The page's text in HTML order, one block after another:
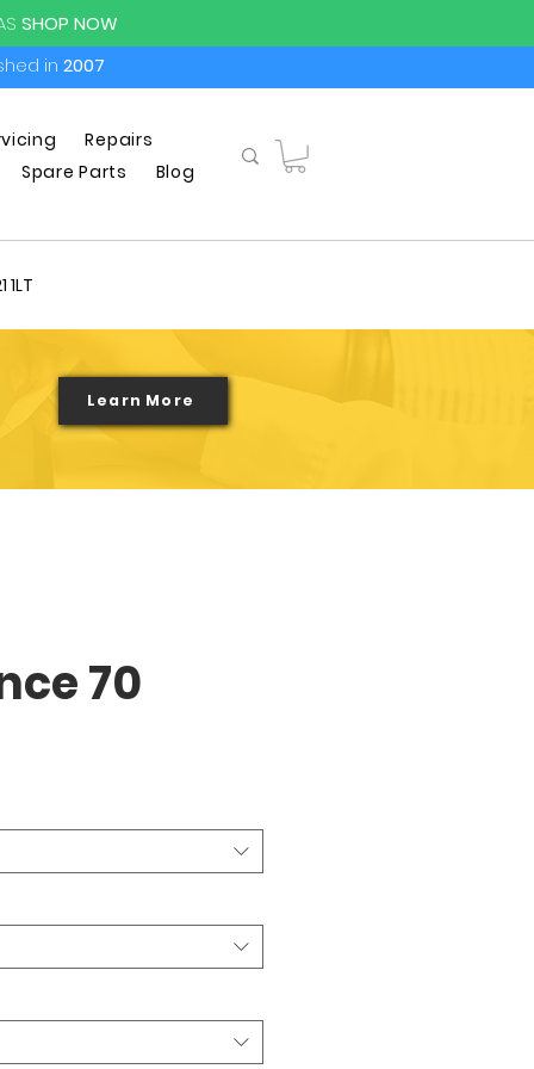
in 2007
SHOP NOW
Repairs
Spare Parts Blog
Learn More
70